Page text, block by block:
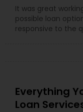
It was great
possible loan
responsive to the
Everything
Loan